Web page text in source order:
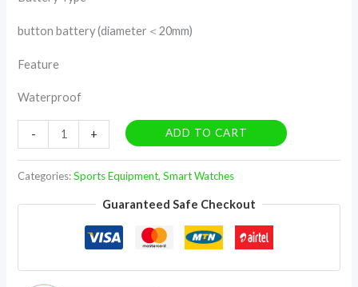
button battery (diameter＜20mm)
Feature
Waterproof
- + ADD TO CART
Categories:Sports Equipment,Smart Watches
Guaranteed Safe Checkout